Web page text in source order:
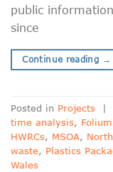
public
since
Continue reading →
Posted in Projects |
time analysis, Folium
HWRCs, MSOA,
waste, Plastics
Wales